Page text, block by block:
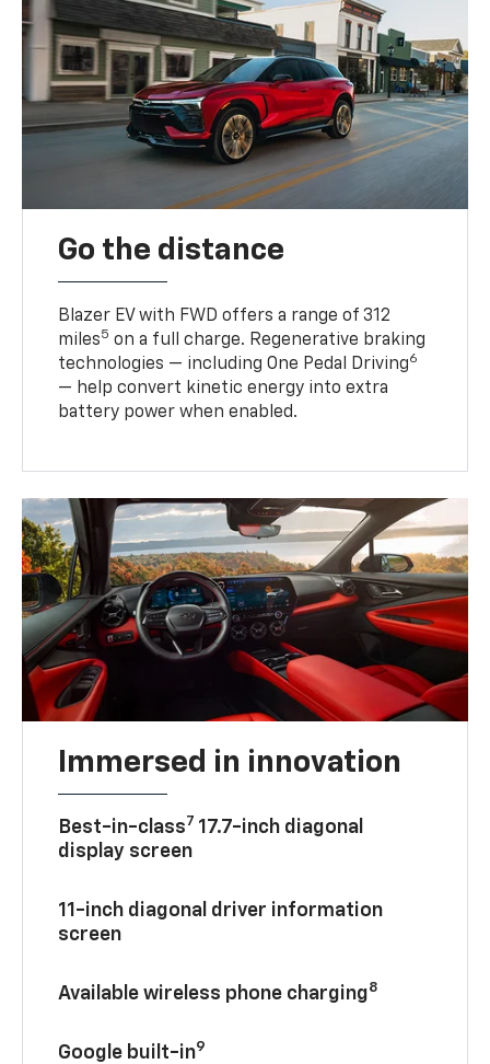
Go the distance
Blazer EV with FWD offers a range of 312
miles5 on a full charge. Regenerative braking
technologies — including One Pedal Driving6
— help convert kinetic energy into extra
battery power when enabled.
Immersed in innovation
Best-in-class7 17.7-inch diagonal
display screen
11-inch diagonal driver information
screen
Available wireless phone charging8
Google built-in9